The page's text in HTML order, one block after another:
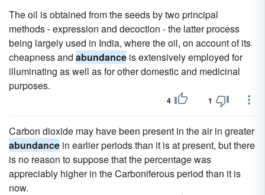
The oil is obtained from the seeds by two principal
methods - expression and decoction - the latter process
being largely used in India, where the oil, on account of its
cheapness and abundance is extensively employed for
illuminating as well as for other domestic and medicinal
purposes.
4 1
Carbon dioxide may have been present in the air in greater
abundance in earlier periods than it is at present, but there
is no reason to suppose that the percentage was
appreciably higher in the Carboniferous period than it is
now.